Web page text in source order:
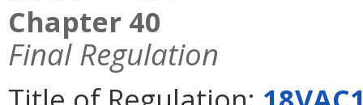
Chapter 40
Final Regulation